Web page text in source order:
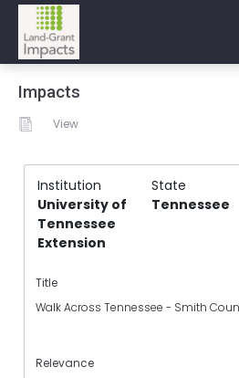
Impacts
View
Institution State
University of
Tennessee
Extension
Tennessee
Title
Walk Across Tennessee - Smith
Relevance